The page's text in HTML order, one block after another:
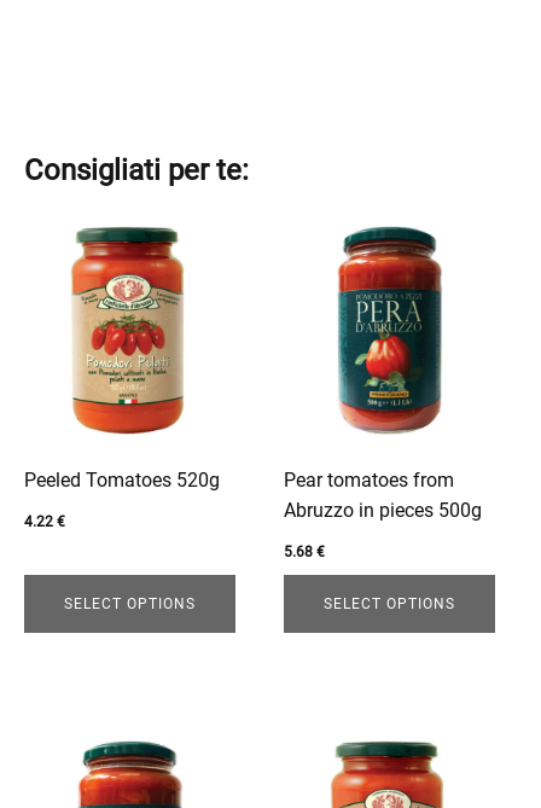
Consigliati per te:
Peeled Tomatoes 520g
4.22 €
SELECT OPTIONS
product
variants.
options
be
chosen
the
product
page
Pear tomatoes from
Abruzzo in pieces 500g
5.68€
SELECT OPTIONS
product
multiple
variants.
options
be
chosen
on
the
product
page
product
product